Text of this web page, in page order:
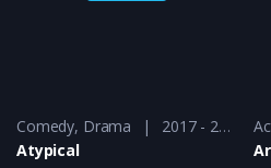
Comedy, Drama
2017 - 2018
Atypical